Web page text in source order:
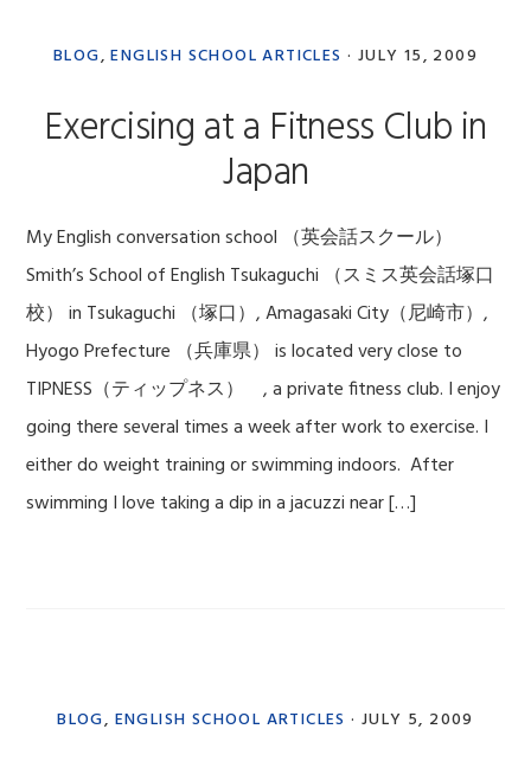
BLOG,ENGLISH SCHOOL ARTICLES · JULY 15, 2009
Exercising at a Fitness Club in
Japan
My English conversation school （英会話スクール）
Smith’s School of English Tsukaguchi （スミス英会話塚口
校） in Tsukaguchi （塚口）, Amagasaki City（尼崎市）,
Hyogo Prefecture （兵庫県） is located very close to
TIPNESS（ティップネス） , a private fitness club. I enjoy
going there several times a week after work to exercise. I
either do weight training or swimming indoors. After
swimming I love taking a dip in a jacuzzi near […]
BLOG, ENGLISH SCHOOL ARTICLES · JULY 5, 2009